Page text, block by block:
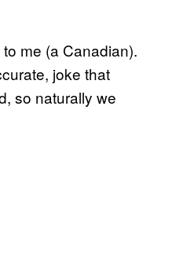
me (a Canadian).
joke that
so naturally we